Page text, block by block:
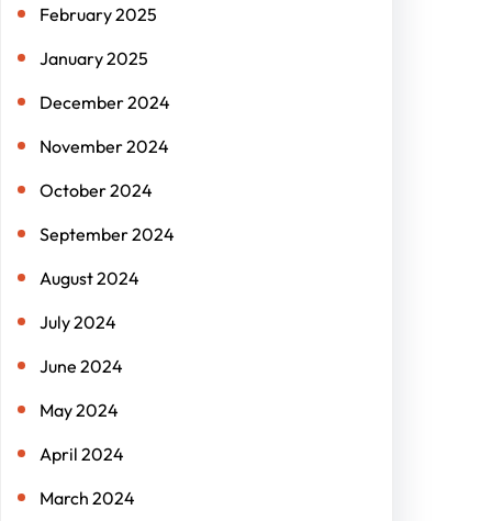
February 2025
January 2025
December 2024
November 2024
October 2024
September 2024
August 2024
July 2024
June 2024
May 2024
April 2024
March 2024